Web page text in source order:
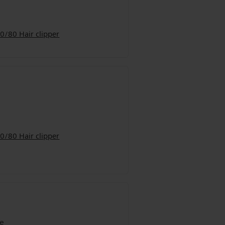
80 Hair clipper
80 Hair clipper